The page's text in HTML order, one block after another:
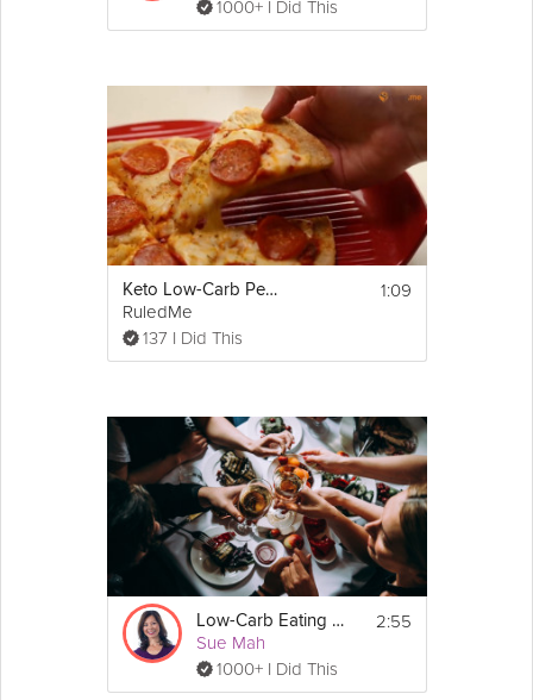
1000+ I Did This
Keto Low-Carb Pepperoni Pizza Recipe
RuledMe
137 I Did This
1:09
Low-Carb Eating Out
Sue Mah
1000+ I Did This
2:55